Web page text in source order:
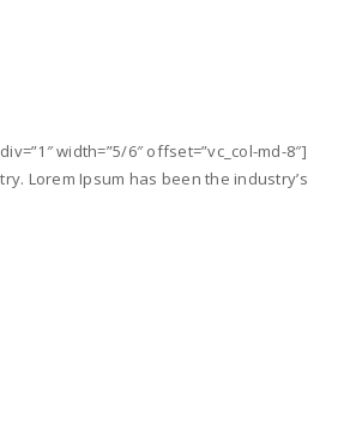
width=”5/6″ offset=”vc_col-md-8″]
Lorem Ipsum has been the industry’s